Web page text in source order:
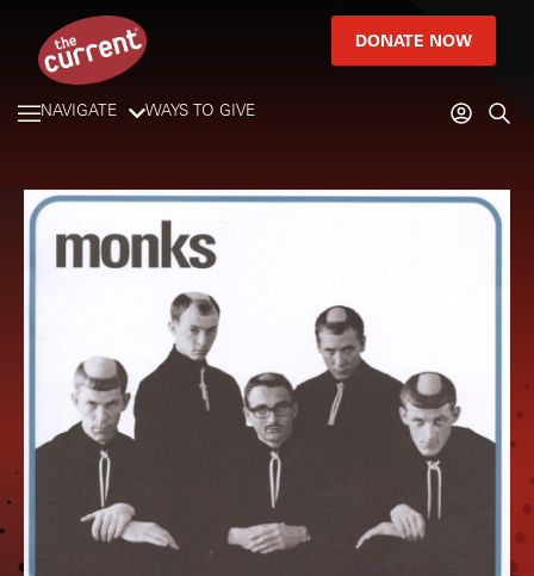
DONATE NOW
NAVIGATE WAYS TO GIVE